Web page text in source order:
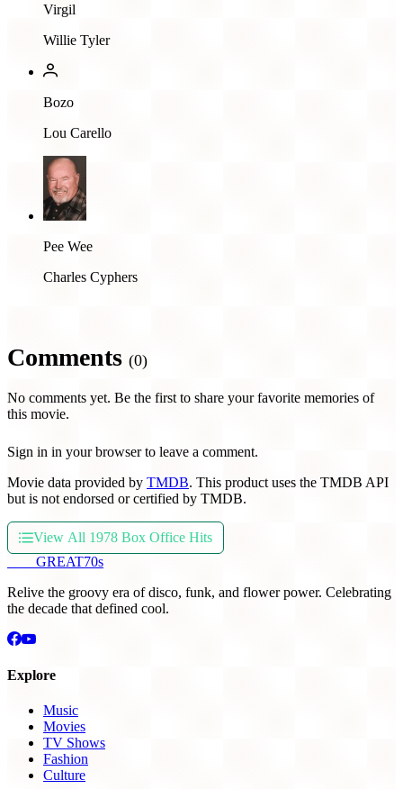
Virgil
Willie Tyler
Bozo
Lou Carello
Pee Wee
Charles Cyphers
Comments (0)
No comments yet. Be the first to share your favorite memories of
this movie.
Sign in in your browser to leave a comment.
Movie data provided by TMDB. This product uses the TMDB API
but is not endorsed or certified by TMDB.
View All 1978 Box Office Hits
GREAT70s
Relive the groovy era of disco, funk, and flower power. Celebrating
the decade that defined cool.
Explore
Music
Movies
TV Shows
Fashion
Culture